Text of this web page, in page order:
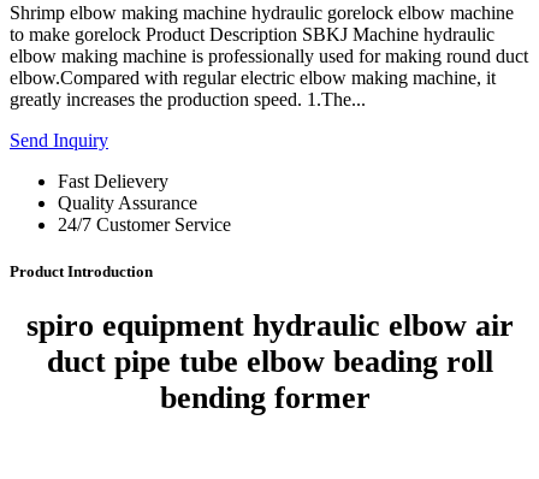
Shrimp elbow making machine hydraulic gorelock elbow machine
to make gorelock Product Description SBKJ Machine hydraulic
elbow making machine is professionally used for making round duct
elbow.Compared with regular electric elbow making machine, it
greatly increases the production speed. 1.The...
Send Inquiry
Fast Delievery
Quality Assurance
24/7 Customer Service
Product Introduction
spiro equipment hydraulic elbow air
duct pipe tube elbow beading roll
bending former